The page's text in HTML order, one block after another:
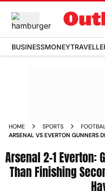
BUSINESSMONEY
HOME SPORTS
ARSENAL VS EVERTON GUNNERS
HAVERTZ
Arsenal 2-1 Everton:
Than Finishing